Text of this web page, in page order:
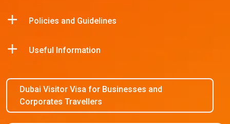
Policies and Guidelines
Useful Information
Dubai Visitor Visa for Businesses and
Corporates Travellers